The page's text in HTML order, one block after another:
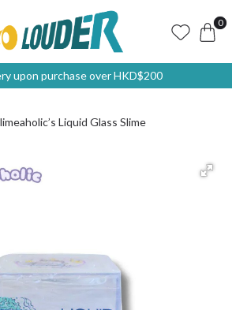
0
upon purchase over HKD$200
Liquid Glass Slime